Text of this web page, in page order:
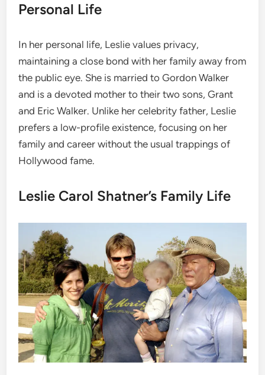
Personal Life
In her personal life, Leslie values privacy,
maintaining a close bond with her family away from
the public eye. She is married to Gordon Walker
and is a devoted mother to their two sons, Grant
and Eric Walker. Unlike her celebrity father, Leslie
prefers a low-profile existence, focusing on her
family and career without the usual trappings of
Hollywood fame.
Leslie Carol Shatner’s Family Life